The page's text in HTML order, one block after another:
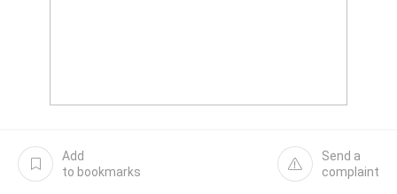
Add
to bookmarks
Send a
complaint